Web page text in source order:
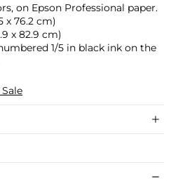
on Epson Professional paper.
x 76.2 cm)
x 82.9 cm)
1/5 in black ink on the